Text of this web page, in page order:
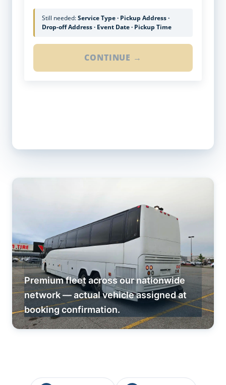
Still needed:Service Type · Pickup Address ·
Drop-off Address · Event Date · Pickup Time
CONTINUE →
Premium fleet across our nationwide
network — actual vehicle assigned at
booking confirmation.